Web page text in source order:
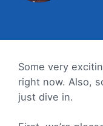
Some very
right now. Also,
just dive in.